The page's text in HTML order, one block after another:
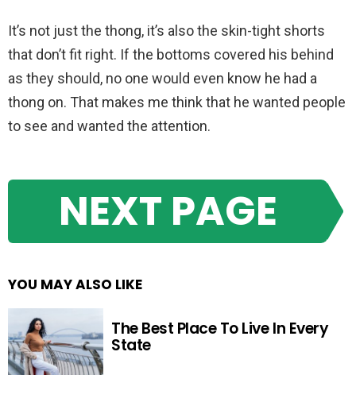
It’s not just the thong, it’s also the skin-tight shorts
that don’t fit right. If the bottoms covered his behind
as they should, no one would even know he had a
thong on. That makes me think that he wanted people
to see and wanted the attention.
NEXT PAGE
YOU MAY ALSO LIKE
The Best Place To Live In Every
State